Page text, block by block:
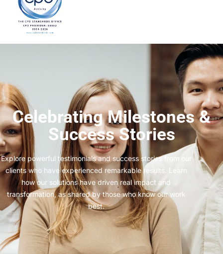
Celebrating Milestones &
Success Stories
Explore powerful testimonials and success stories from our
clients who have experienced remarkable results. Learn
how our solutions have driven real impact and
transformation, as shared by those who know our work
best.